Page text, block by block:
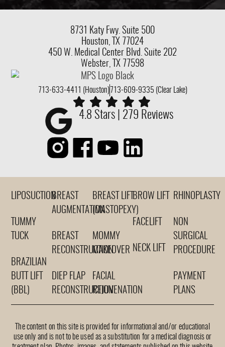
8731 Katy Fwy. Suite 500
Houston, TX 77024
450 W. Medical Center Blvd. Suite 202
Webster, TX 77598
713-633-4411 (Houston) 713-609-9335 (Clear Lake)
4.8 Stars | 279 Reviews
LIPOSUCTION
TUMMY
TUCK
BRAZILIAN
BUTT LIFT
(BBL)
BREAST
AUGMENTATION
BREAST
RECONSTRUCTION
DIEP FLAP
RECONSTRUCTION
BREAST LIFT
(MASTOPEXY)
MOMMY
MAKEOVER
FACIAL
REJUVENATION
BROW LIFT
FACELIFT
NECK LIFT
RHINOPLASTY
NON
SURGICAL
PROCEDURE
PAYMENT
PLANS
The content on this site is provided for informational and/or educational
use only and is not to be used as a substitution for a medical diagnosis or